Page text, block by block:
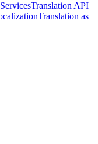
Translation API
Translation as